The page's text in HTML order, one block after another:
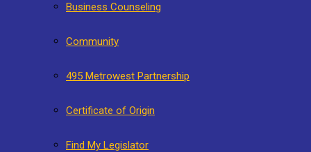
Business Counseling
Community
495 Metrowest Partnership
Certificate of Origin
Find My Legislator